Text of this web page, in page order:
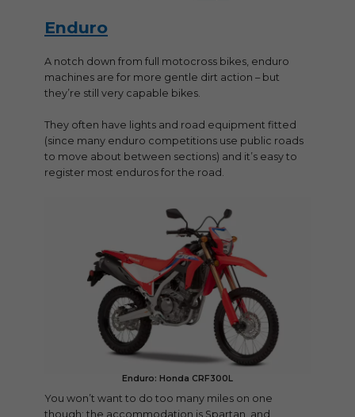
Enduro
A notch down from full motocross bikes, enduro
machines are for more gentle dirt action – but
they’re still very capable bikes.
They often have lights and road equipment fitted
(since many enduro competitions use public roads
to move about between sections) and it’s easy to
register most enduros for the road.
Enduro: Honda CRF300L
You won’t want to do too many miles on one
though: the accommodation is Spartan, and